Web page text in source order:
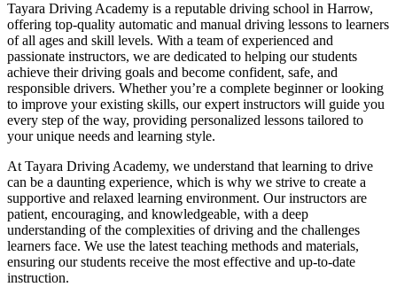
Tayara Driving Academy is a reputable driving school in Harrow,
offering top-quality automatic and manual driving lessons to learners
of all ages and skill levels. With a team of experienced and
passionate instructors, we are dedicated to helping our students
achieve their driving goals and become confident, safe, and
responsible drivers. Whether you’re a complete beginner or looking
to improve your existing skills, our expert instructors will guide you
every step of the way, providing personalized lessons tailored to
your unique needs and learning style.
At Tayara Driving Academy, we understand that learning to drive
can be a daunting experience, which is why we strive to create a
supportive and relaxed learning environment. Our instructors are
patient, encouraging, and knowledgeable, with a deep
understanding of the complexities of driving and the challenges
learners face. We use the latest teaching methods and materials,
ensuring our students receive the most effective and up-to-date
instruction.